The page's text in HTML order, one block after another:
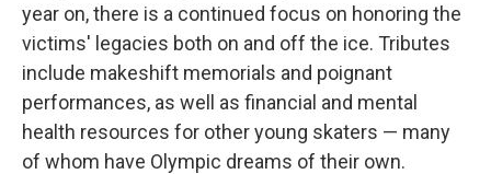
year on, there is a continued focus on honoring the
victims' legacies both on and off the ice. Tributes
include makeshift memorials and poignant
performances, as well as financial and mental
health resources for other young skaters — many
of whom have Olympic dreams of their own.